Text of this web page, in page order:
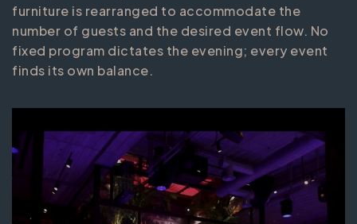
furniture is rearranged to accommodate the
number of guests and the desired event flow. No
fixed program dictates the evening; every event
finds its own balance.